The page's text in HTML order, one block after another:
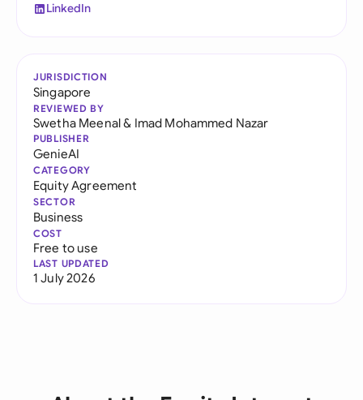
LinkedIn
JURISDICTION
Singapore
REVIEWED BY
Swetha Meenal& Imad Mohammed Nazar
PUBLISHER
GenieAI
CATEGORY
Equity Agreement
SECTOR
Business
COST
Free to use
LAST UPDATED
1 July 2026